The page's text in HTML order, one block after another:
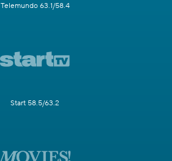
Telemundo 63.1/58.4
Start 58.5/63.2